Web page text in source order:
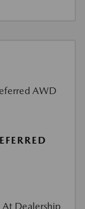
At Dealership